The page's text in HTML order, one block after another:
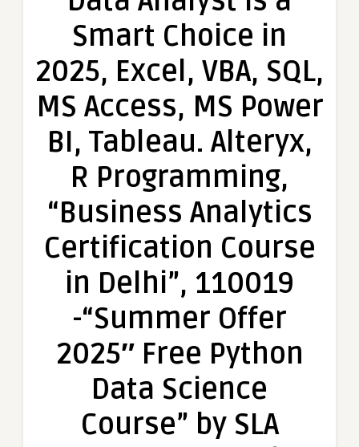
Smart
in
2025,
Excel,
SQL,
Access,
Power
BI,
Tableau.
R
“Business
Certification
in
110019
Smart Choice in
2025, Excel, VBA, SQL,
MS Access, MS Power
BI, Tableau. Alteryx,
R Programming,
“Business Analytics
Certification Course
in Delhi”, 110019
-“Summer Offer
2025″ Free Python
Data Science
Course” by SLA